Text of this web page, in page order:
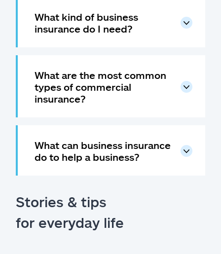
What kind of business
insurance do I need?
What are the most common
types of commercial
insurance?
What can business insurance
do to help a business?
Stories & tips
for everyday life